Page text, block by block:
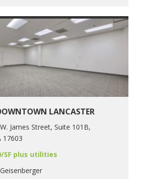
LANCASTER
James Street, Suite 101B,
17603
SF plus utilities